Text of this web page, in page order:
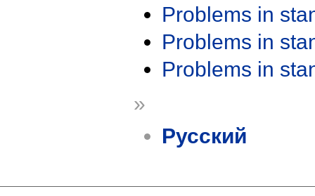
Problems in
Problems in
Problems in
»
Русский